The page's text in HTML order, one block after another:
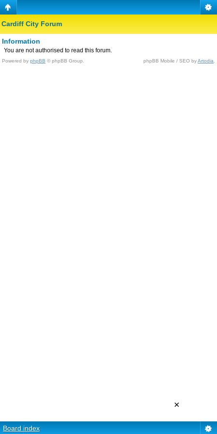
Cardiff City Forum
Information
You are not authorised to read this forum.
Powered by phpBB © phpBB Group. phpBB Mobile / SEO byArtodia
Board index
×